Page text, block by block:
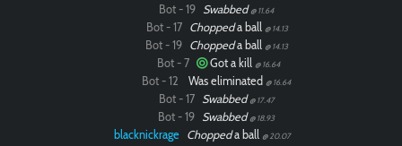
Bot - 19 Swabbed @ 11.64
Bot - 17 Choppeda ball @ 14.13
Bot - 19 Choppeda ball @ 14.13
Bot - 7 Got a kill @ 16.64
Bot - 12 Was eliminated @ 16.64
Bot - 17 Swabbed @ 17.47
Bot - 19 Swabbed @ 18.93
blacknickrage Choppeda ball @ 20.07